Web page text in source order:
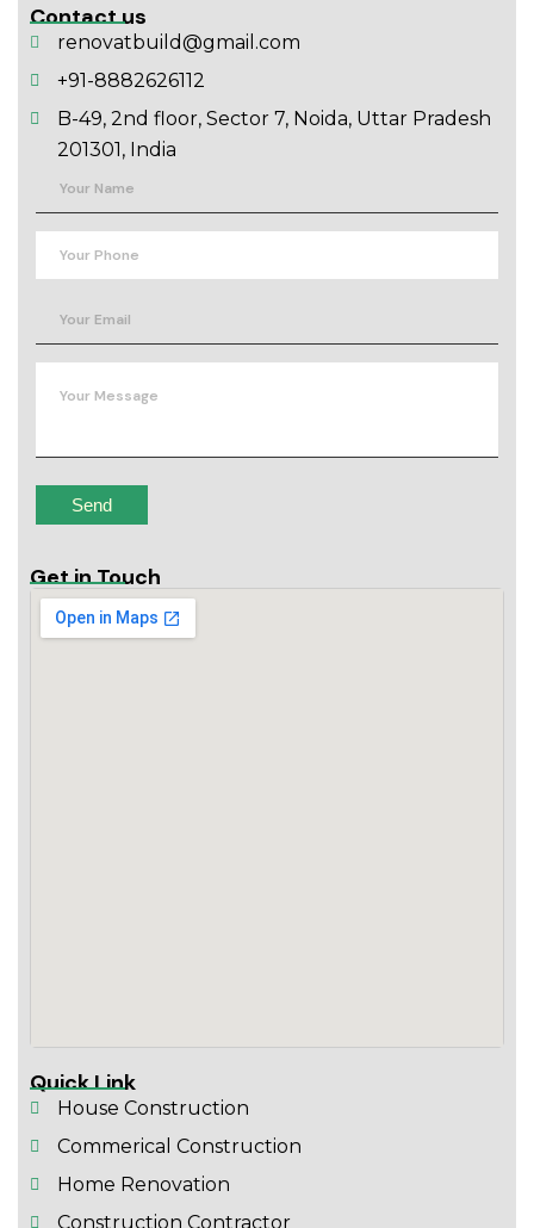
Contact us
renovatbuild@gmail.com
+91-8882626112
B-49, 2nd floor, Sector 7, Noida, Uttar Pradesh
201301, India
Get in Touch
Quick Link
House Construction
Commerical Construction
Home Renovation
Construction Contractor